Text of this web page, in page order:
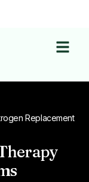
Replacement